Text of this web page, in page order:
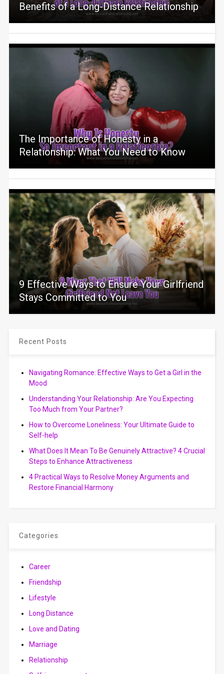
Benefits of a Long-Distance Relationship
The Importance of Honesty in a
Relationship: What You Need to Know
9 Effective Ways to Ensure Your Girlfriend
Stays Committed to You
Recent Posts
Navigating Romance: Effective Ways to Get a Girl in the
Mood
Understanding Your Relationship: Are You Expecting
Too Much from Your Partner?
How to Overcome Loneliness: Your Ultimate Guide to
Self-help
What Does It Mean To Be Genuinely Attractive? 4 Crucial
Steps to Enhance Attractiveness
4 Practical Ways to Resolve Money Arguments and
Restore Financial Harmony
Categories
Career
Friendship
Lifestyle
Long Distance
Love and Dating
Marriage
Relationship